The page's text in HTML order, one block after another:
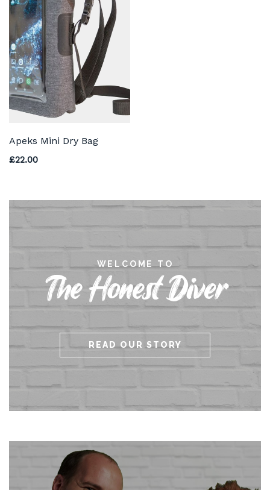
Apeks Mini Dry Bag
£22.00
WELCOME TO
The Honest Diver
READ OUR STORY